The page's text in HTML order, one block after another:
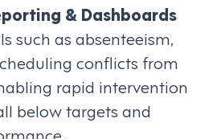
& Dashboards
such as absenteeism,
conflicts from
rapid intervention
below targets and